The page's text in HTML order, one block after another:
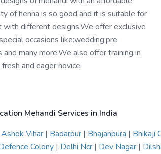
of henna is so good and it is suitable for
with different designs.We offer exclusive
occasions like:wedding,pre
many more.We also offer training in
and eager novice.
Mehandi Services in India
Ashok Vihar | Badarpur | Bhajanpura | Bhikaji
Defence Colony | Delhi Ncr | Dev Nagar |